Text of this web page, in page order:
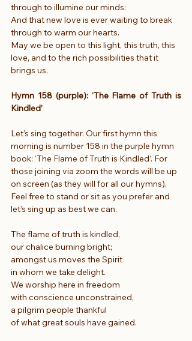
through to illumine our minds:
And that new love is ever waiting to break
through to warm our hearts.
May we be open to this light, this truth, this
love, and to the rich possibilities that it
brings us.
Hymn 158 (purple): ‘The Flame of Truth is
Kindled’
Let’s sing together. Our first hymn this
morning is number 158 in the purple hymn
book: ‘The Flame of Truth is Kindled’. For
those joining via zoom the words will be up
on screen (as they will for all our hymns).
Feel free to stand or sit as you prefer and
let’s sing up as best we can.
The flame of truth is kindled,
our chalice burning bright;
amongst us moves the Spirit
in whom we take delight.
We worship here in freedom
with conscience unconstrained,
a pilgrim people thankful
of what great souls have gained.